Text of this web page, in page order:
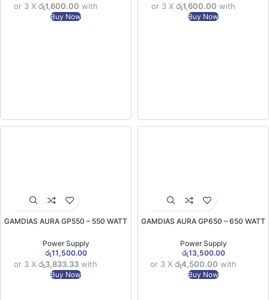
or 3 X රු1,600.00 with
Buy Now
or 3 X රු1,600.00 with
Buy Now
GAMDIAS AURA GP550 – 550 WATT
Power Supply
රු11,500.00
or 3 X රු3,833.33 with
Buy Now
GAMDIAS AURA GP650 – 650 WATT
Power Supply
රු13,500.00
or 3 X රු4,500.00 with
Buy Now